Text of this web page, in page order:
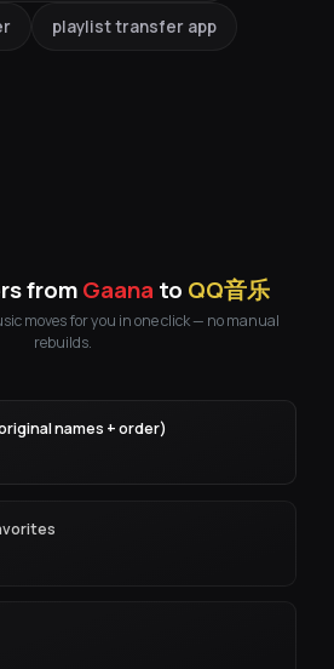
playlist transfer app
fromGaana to QQ音乐
moves for you in one click — no manual
rebuilds.
names + order)